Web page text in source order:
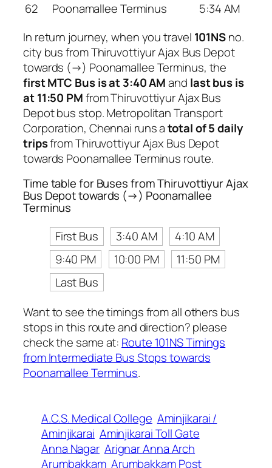
62
Poonamallee Terminus
5:34 AM
In return journey, when you travel 101NSno.
city bus from Thiruvottiyur Ajax Bus Depot
towards (→) Poonamallee Terminus, the
first MTC Bus is at 3:40 AMand last bus is
at 11:50 PMfrom Thiruvottiyur Ajax Bus
Depot bus stop. Metropolitan Transport
Corporation, Chennai runs atotal of 5 daily
tripsfrom Thiruvottiyur Ajax Bus Depot
towards Poonamallee Terminus route.
Time table for Buses from Thiruvottiyur Ajax
Bus Depot towards (→) Poonamallee
Terminus
First Bus
3:40 AM
4:10 AM
9:40 PM
10:00 PM
11:50 PM
Last Bus
Want to see the timings from all others bus
stops in this route and direction? please
check the same at: Route 101NS Timings
from Intermediate Bus Stops towards
Poonamallee Terminus.
A.C.S. Medical College Aminjikarai /
Aminjikarai Aminjikarai Toll Gate
Anna Nagar Arignar Anna Arch
Arumbakkam Arumbakkam Post